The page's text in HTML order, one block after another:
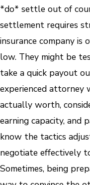
*do* settle out of
settlement requires
insurance company is
low. They might be
take a quick payout
experienced attorney
actually worth,
earning capacity, and
know the tactics
negotiate effectively
Sometimes, being